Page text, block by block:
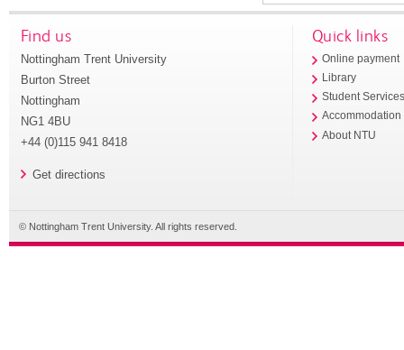
Find us
Nottingham Trent University
Burton Street
Nottingham
NG1 4BU
+44 (0)115 941 8418
Get directions
Quick links
Online payment
Library
Student
Accommodation
About NTU
© Nottingham Trent University. All rights reserved.